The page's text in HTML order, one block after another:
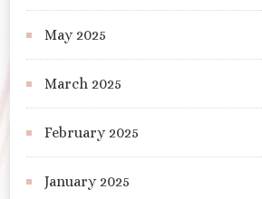
May 2025
March 2025
February 2025
January 2025